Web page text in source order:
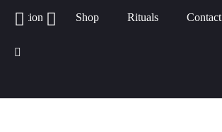
Potions Shop Rituals Contact